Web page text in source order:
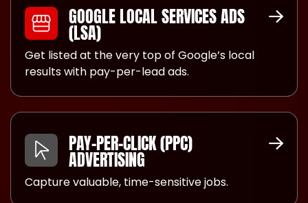
GOOGLE LOCAL SERVICES ADS
(LSA)
Get listed at the very top of Google’s local
results with pay-per-lead ads.
PAY-PER-CLICK (PPC)
ADVERTISING
Capture valuable, time-sensitive jobs.